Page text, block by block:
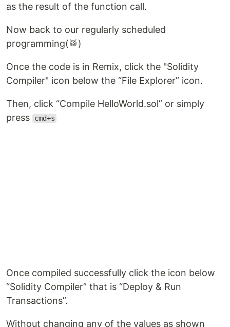
as the result of the function call.
Now back to our regularly scheduled
programming(🥁)
Once the code is in Remix, click the "Solidity
Compiler" icon below the “File Explorer” icon.
Then, click “Compile HelloWorld.sol” or simply
press
cmd+s
Once compiled successfully click the icon below
“Solidity Compiler” that is “Deploy & Run
Transactions”.
Without changing any of the values as shown